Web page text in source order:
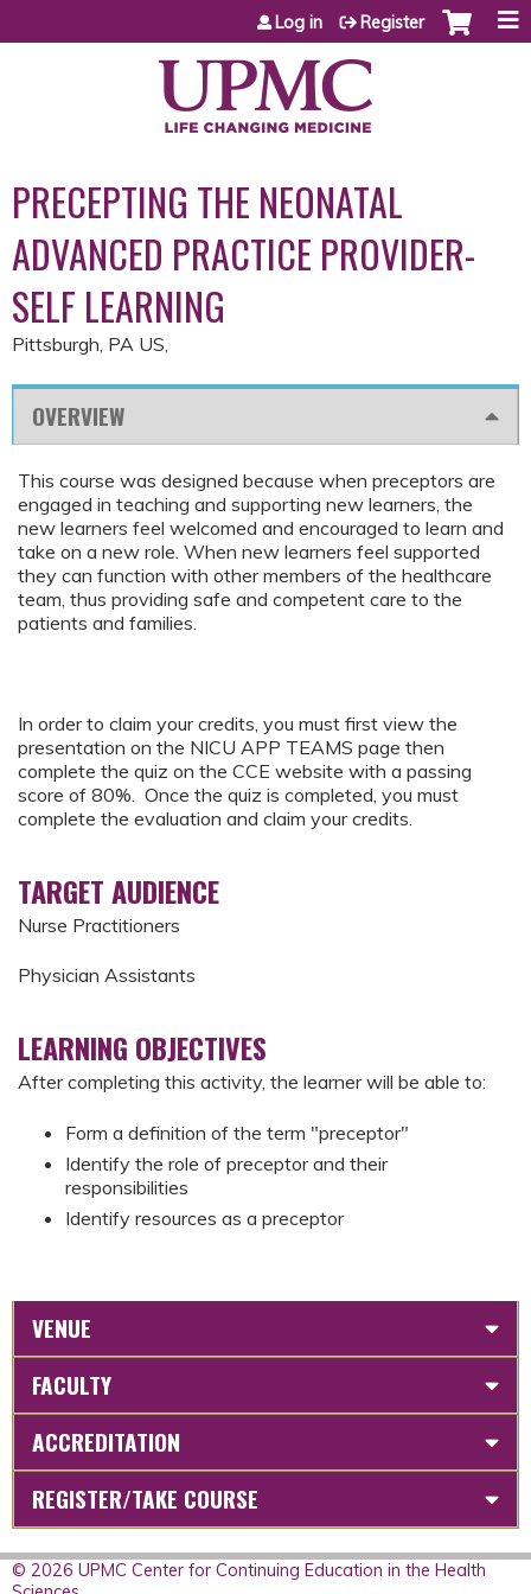
Jump to content
Log in Register
PRECEPTING THE NEONATAL
ADVANCED PRACTICE PROVIDER-
SELF LEARNING
Pittsburgh, PA US
OVERVIEW
This course was designed because when preceptors are
engaged in teaching and supporting new learners, the
new learners feel welcomed and encouraged to learn and
take on a new role. When new learners feel supported
they can function with other members of the healthcare
team, thus providing safe and competent care to the
patients and families.
In order to claim your credits, you must first view the
presentation on the NICU APP TEAMS page then
complete the quiz on the CCE website with a passing
score of 80%. Once the quiz is completed, you must
complete the evaluation and claim your credits.
TARGET AUDIENCE
Nurse Practitioners
Physician Assistants
LEARNING OBJECTIVES
After completing this activity, the learner will be able to:
Form a definition of the term "preceptor"
Identify the role of preceptor and their
responsibilities
Identify resources as a preceptor
VENUE
FACULTY
ACCREDITATION
REGISTER/TAKE COURSE
© 2026 UPMC Center for Continuing Education in the Health